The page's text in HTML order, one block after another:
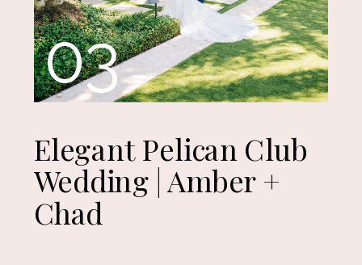
03
Elegant Pelican Club
Wedding | Amber +
Chad